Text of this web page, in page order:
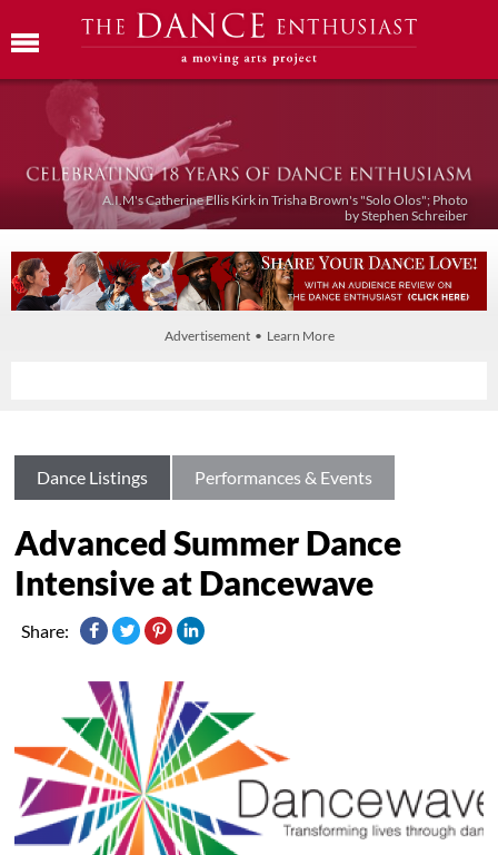
A.I.M's Catherine Ellis Kirk in Trisha Brown's "Solo Olos"; Photo
by Stephen Schreiber
Advertisement • Learn More
Dance Listings Performances & Events
Advanced Summer Dance
Intensive at Dancewave
Share: